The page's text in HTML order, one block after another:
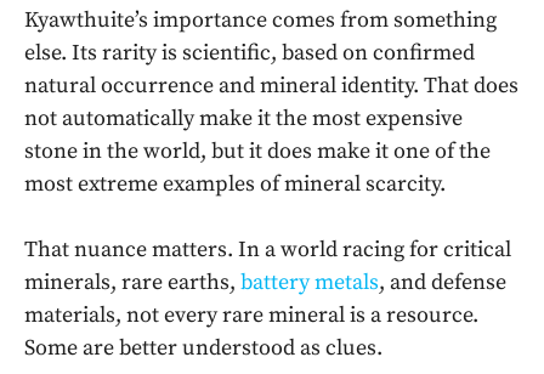
Kyawthuite’s importance comes from something
else. Its rarity is scientific, based on confirmed
natural occurrence and mineral identity. That does
not automatically make it the most expensive
stone in the world, but it does make it one of the
most extreme examples of mineral scarcity.
That nuance matters. In a world racing for critical
minerals, rare earths, battery metals, and defense
materials, not every rare mineral is a resource.
Some are better understood as clues.